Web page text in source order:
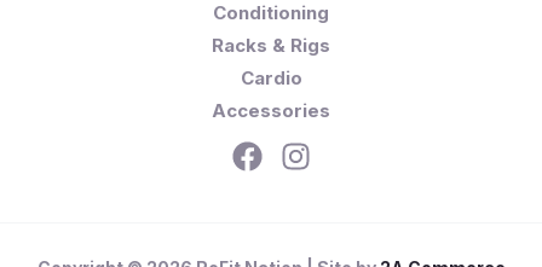
Conditioning
Racks & Rigs
Cardio
Accessories